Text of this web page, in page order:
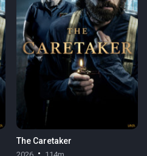
The Caretaker